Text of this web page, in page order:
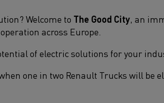
Welcome to The Good City, an
across Europe.​
of electric solutions for your
one in two Renault Trucks will be